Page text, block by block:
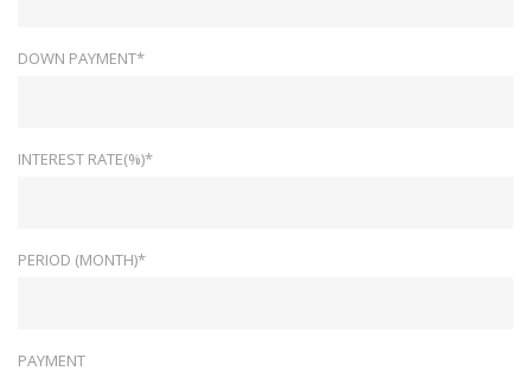
DOWN PAYMENT*
INTEREST RATE(%)*
PERIOD (MONTH)*
PAYMENT